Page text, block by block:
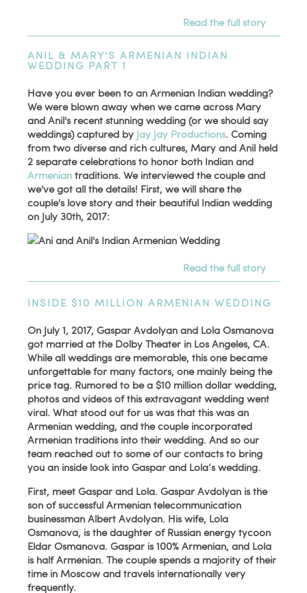
Read the full story
ANIL & MARY'S ARMENIAN INDIAN
WEDDING PART 1
Have you ever been to an Armenian Indian wedding?
We were blown away when we came across Mary
and Anil's recent stunning wedding (or we should say
weddings) captured by Jay Jay Productions. Coming
from two diverse and rich cultures, Mary and Anil held
2 separate celebrations to honor both Indian and
Armenian traditions. We interviewed the couple and
we've got all the details! First, we will share the
couple's love story and their beautiful Indian wedding
on July 30th, 2017:
Read the full story
INSIDE $10 MILLION ARMENIAN WEDDING
On July 1, 2017, Gaspar Avdolyan and Lola Osmanova
got married at the Dolby Theater in Los Angeles, CA.
While all weddings are memorable, this one became
unforgettable for many factors, one mainly being the
price tag. Rumored to be a $10 million dollar wedding,
photos and videos of this extravagant wedding went
viral. What stood out for us was that this was an
Armenian wedding, and the couple incorporated
Armenian traditions into their wedding. And so our
team reached out to some of our contacts to bring
you an inside look into Gaspar and Lola’s wedding.
First, meet Gaspar and Lola. Gaspar Avdolyan is the
son of successful Armenian telecommunication
businessman Albert Avdolyan. His wife, Lola
Osmanova, is the daughter of Russian energy tycoon
Eldar Osmanova. Gaspar is 100% Armenian, and Lola
is half Armenian. The couple spends a majority of their
time in Moscow and travels internationally very
frequently.